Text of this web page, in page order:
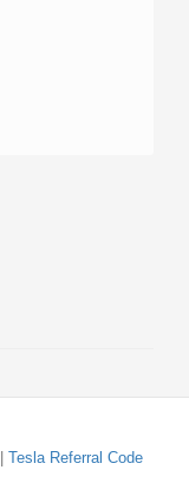
Tesla Referral Code